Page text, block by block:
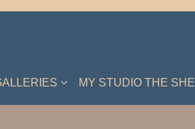
MY STUDIO THE